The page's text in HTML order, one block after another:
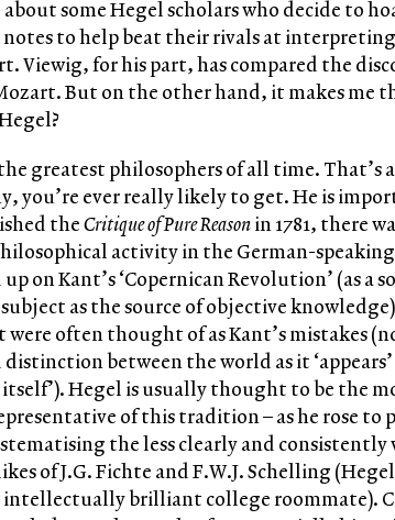
some Hegel scholars who decide to
notes to help beat their rivals at
Viewig, for his part, has compared the
But on the other hand, it makes me
greatest philosophers of all time. That’s
you’re ever really likely to get. He is
theCritique of Pure Reasonin 1781, there
activity in the German-
on Kant’s ‘Copernican Revolution’ (as a
as the source of objective
often thought of as Kant’s mistakes
between the world as it
itself’). Hegel is usually thought to be the
of this tradition – as he rose to
the less clearly and
of J.G. Fichte and F.W.J. Schelling
intellectually brilliant college roommate).